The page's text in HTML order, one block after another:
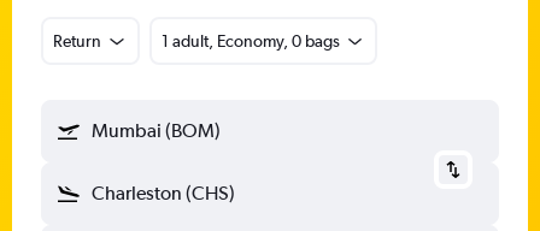
Return 1 adult, Economy, 0 bags
Mumbai (BOM)
Charleston (CHS)